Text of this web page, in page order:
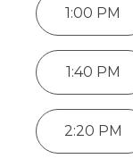
1:00 PM
1:40 PM
2:20 PM